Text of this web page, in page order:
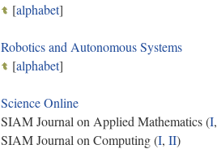
[alphabet]
Robotics and Autonomous Systems
[alphabet]
Science Online
SIAM Journal on Applied Mathematics (I
SIAM Journal on Computing (I, II)